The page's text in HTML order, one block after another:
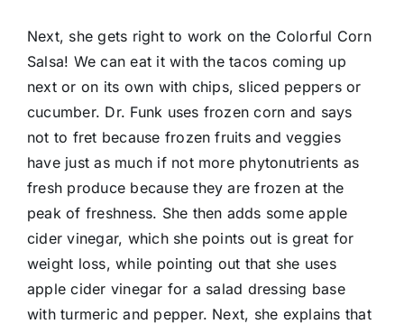
Next, she gets right to work on the Colorful Corn
Salsa! We can eat it with the tacos coming up
next or on its own with chips, sliced peppers or
cucumber. Dr. Funk uses frozen corn and says
not to fret because frozen fruits and veggies
have just as much if not more phytonutrients as
fresh produce because they are frozen at the
peak of freshness. She then adds some apple
cider vinegar, which she points out is great for
weight loss, while pointing out that she uses
apple cider vinegar for a salad dressing base
with turmeric and pepper. Next, she explains that